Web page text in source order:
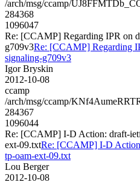
/arch/msg/ccamp/
284368
1096047
Re: [CCAMP] Regarding IPR on
g709v3Re: [CCAMP] Regarding
signaling-g709v3
Igor Bryskin
2012-10-08
ccamp
/arch/msg/ccamp/
284367
1096044
Re: [CCAMP] I-D Action: draft-
ext-09.txtRe: [CCAMP] I-D
tp-oam-ext-09.txt
Lou Berger
2012-10-08